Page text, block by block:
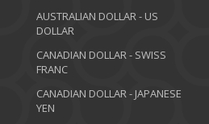
AUSTRALIAN DOLLAR - US
DOLLAR
CANADIAN DOLLAR - SWISS
FRANC
CANADIAN DOLLAR - JAPANESE
YEN